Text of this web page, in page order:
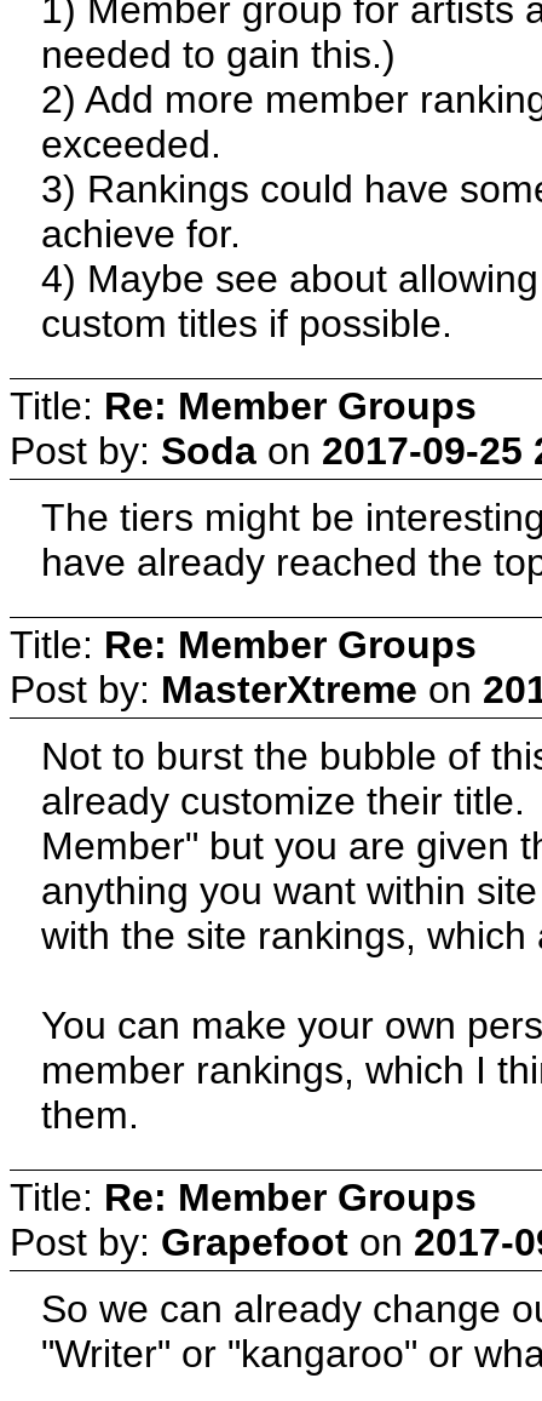
1) Member group for artists
needed to gain this.)
2) Add more member
exceeded.
3) Rankings could have
achieve for.
4) Maybe see about
custom titles if possible.
Title: Re: Member Groups
Post by: Soda on 2017-09-25
The tiers might be
have already reached the
Title: Re: Member Groups
Post by: MasterXtreme on
Not to burst the bubble of
already customize their
Member" but you are given
anything you want within
with the site rankings, which
You can make your own
member rankings, which I
them.
Title: Re: Member Groups
Post by: Grapefoot on 2017-
So we can already change
"Writer" or "kangaroo" or